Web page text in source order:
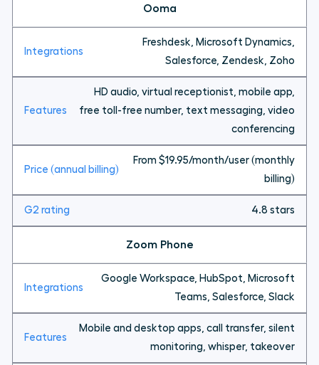
Ooma
Freshdesk, Microsoft Dynamics,
Salesforce, Zendesk, Zoho
HD audio, virtual receptionist, mobile app,
free toll-free number, text messaging, video
conferencing
From $19.95/month/user (monthly
billing)
4.8 stars
Zoom Phone
Google Workspace, HubSpot, Microsoft
Teams, Salesforce, Slack
Mobile and desktop apps, call transfer, silent
monitoring, whisper, takeover